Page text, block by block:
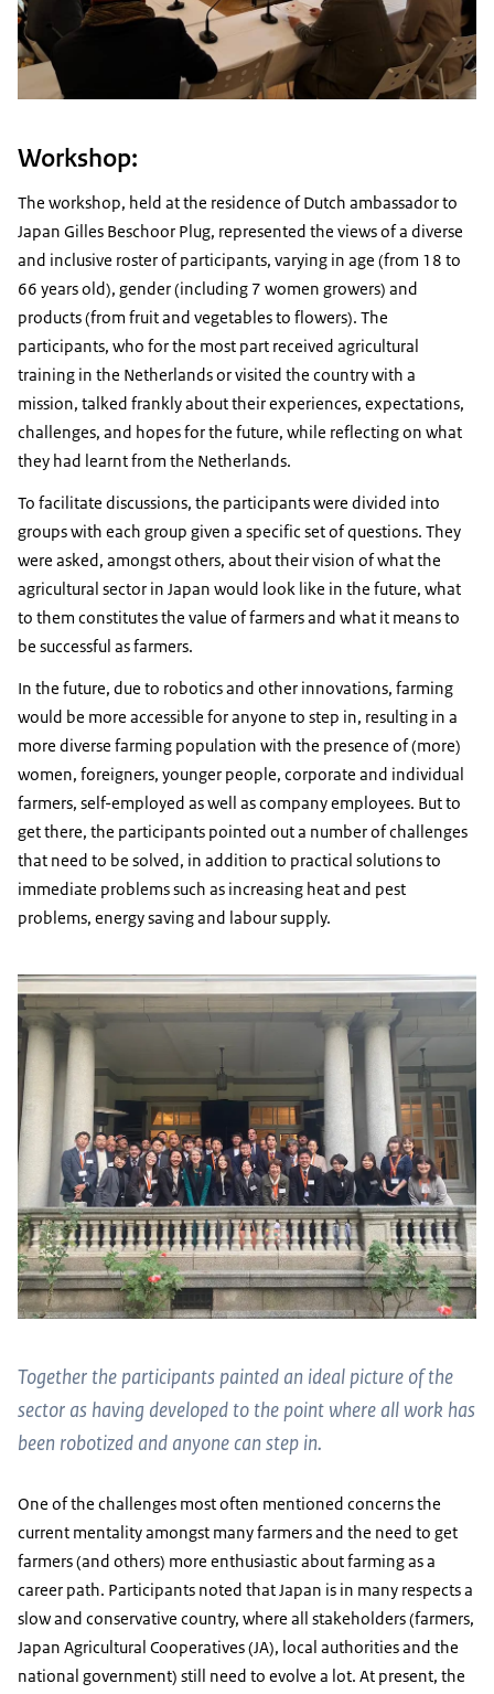
Workshop:
The workshop, held at the residence of Dutch ambassador to
Japan Gilles Beschoor Plug, represented the views of a diverse
and inclusive roster of participants, varying in age (from 18 to
66 years old), gender (including 7 women growers) and
products (from fruit and vegetables to flowers). The
participants, who for the most part received agricultural
training in the Netherlands or visited the country with a
mission, talked frankly about their experiences, expectations,
challenges, and hopes for the future, while reflecting on what
they had learnt from the Netherlands.
To facilitate discussions, the participants were divided into
groups with each group given a specific set of questions. They
were asked, amongst others, about their vision of what the
agricultural sector in Japan would look like in the future, what
to them constitutes the value of farmers and what it means to
be successful as farmers.
In the future, due to robotics and other innovations, farming
would be more accessible for anyone to step in, resulting in a
more diverse farming population with the presence of (more)
women, foreigners, younger people, corporate and individual
farmers, self-employed as well as company employees. But to
get there, the participants pointed out a number of challenges
that need to be solved, in addition to practical solutions to
immediate problems such as increasing heat and pest
problems, energy saving and labour supply.
Together the participants painted an ideal picture of the
sector as having developed to the point where all work has
been robotized and anyone can step in.
One of the challenges most often mentioned concerns the
current mentality amongst many farmers and the need to get
farmers (and others) more enthusiastic about farming as a
career path. Participants noted that Japan is in many respects a
slow and conservative country, where all stakeholders (farmers,
Japan Agricultural Cooperatives (JA), local authorities and the
national government) still need to evolve a lot. At present, the